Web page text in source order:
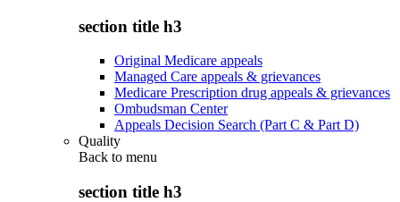
section title h3
Original Medicare appeals
Managed Care appeals & grievances
Medicare Prescription drug appeals & grievances
Ombudsman Center
Appeals Decision Search (Part C & Part D)
Quality
Back to menu
section title h3